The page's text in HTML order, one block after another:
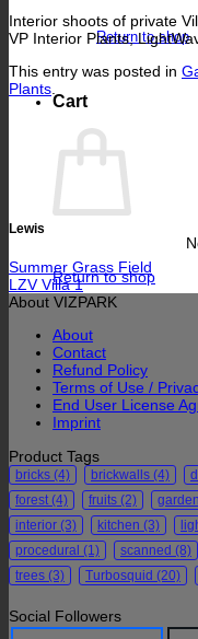
Return to shop
Cart
Return to shop
Interior shoots of private
VP Interior Plants,
This entry was posted in
Plants
Lewis
Summer Grass Field
LZV Villa 1
About VIZPARK
About
Contact
Refund Policy
Terms of Use /
End User License
Imprint
Product Tags
bricks (4) brickwalls (4)
forest (4) fruits (2) garden
interior (3) kitchen (3)
procedural
(1) scanned (8)
trees (3) Turbosquid (20)
Social Followers